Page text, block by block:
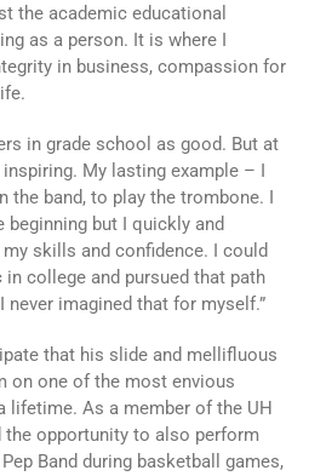
the academic educational
as a person. It is where I
in business, compassion for
in grade school as good. But at
My lasting example – I
band, to play the trombone. I
beginning but I quickly and
skills and confidence. I could
in college and pursued that path
imagined that for myself.”
that his slide and mellifluous
on one of the most envious
lifetime. As a member of the UH
the opportunity to also perform
Band during basketball games,